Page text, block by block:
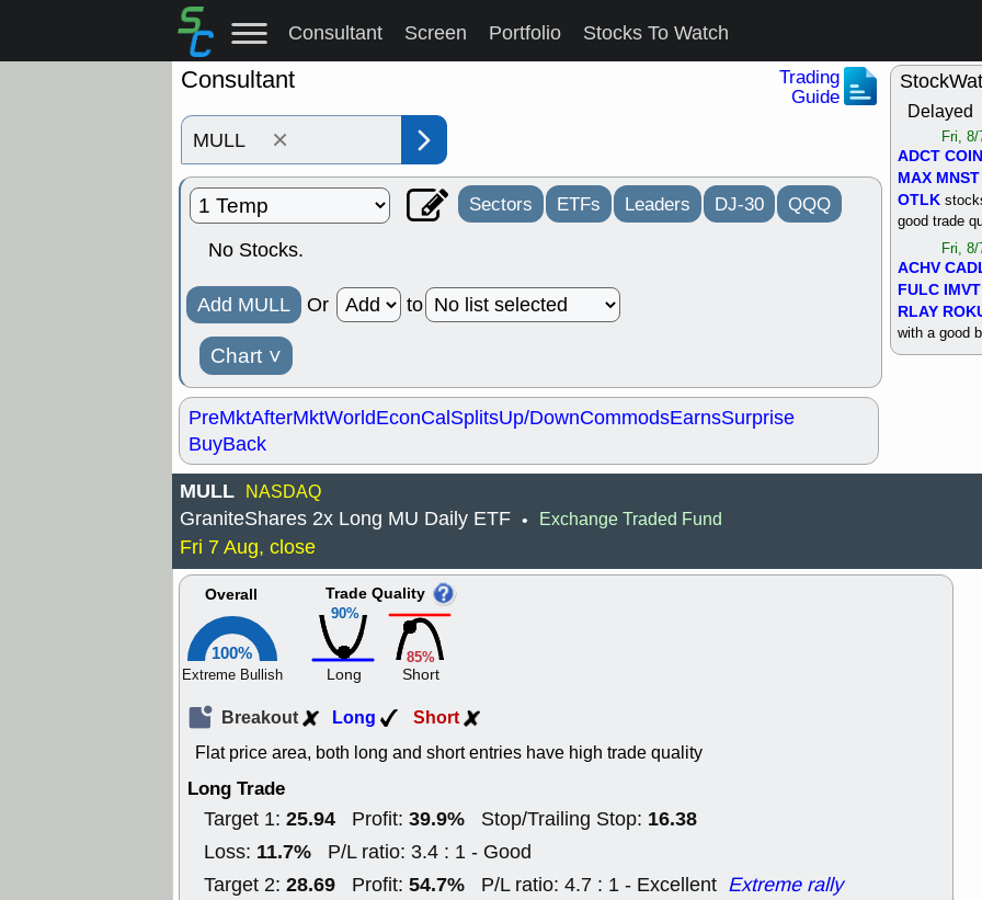
Consultant Screen Portfolio Stocks To Watch
Consultant
Trading
Guide
×
Sectors ETFs Leaders DJ-30 QQQ
No Stocks.
Add MULL Or to
Chart ˅
PreMktAfterMktWorldEconCalSplitsUp/DownCommodsEarnsSurprise
BuyBack
Delayed
Fri, 8/
ADCT COIN
MAX MNST
OTLK
good trade
Fri, 8/
ACHV
FULC IMVT
RLAY
with a good
Thu,
VRDN WHR
MULL NASDAQ
GraniteShares 2x Long MU Daily ETF • Exchange Traded Fund
Fri 7 Aug, close
Overall
100%
Extreme Bullish
90%
Trade Quality
Long
85%
Short
Breakout Long Short
Flat price area, both long and short entries have high trade quality
Long Trade
Target 1: 25.94 Profit: 39.9% Stop/Trailing Stop: 16.38
Loss: 11.7% P/L ratio: 3.4 : 1 - Good
Target 2: 28.69 Profit: 54.7% P/L ratio: 4.7 : 1 - Excellent Extreme rally